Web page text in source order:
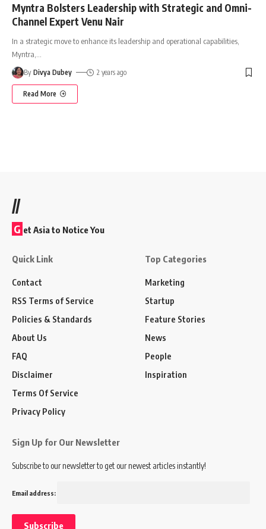
Myntra Bolsters Leadership with Strategic and Omni-
Channel Expert Venu Nair
In a strategic move to enhance its leadership and operational capabilities,
Myntra,
By Divya Dubey 2 years ago
Read More
//
G et Asia to Notice You
Quick Link
Contact
RSS Terms of Service
Policies & Standards
About Us
FAQ
Disclaimer
Terms Of Service
Privacy Policy
Top Categories
Marketing
Startup
Feature Stories
News
People
Inspiration
Sign Up for Our Newsletter
Subscribe to our newsletter to get our newest articles instantly!
Email address: